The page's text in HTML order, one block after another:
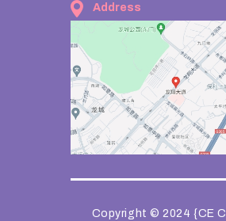
Address
Copyright © 2024 {CE